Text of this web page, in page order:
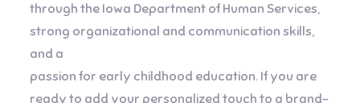
through the Iowa Department of Human Services,
strong organizational and communication skills,
and a
passion for early childhood education. If you are
ready to add your personalized touch to a brand-